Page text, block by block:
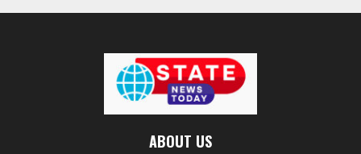
ABOUT US